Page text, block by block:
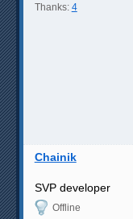
Thanks: 4
Chainik
SVP developer
Offline